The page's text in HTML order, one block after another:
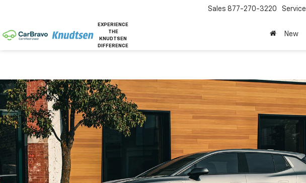
EXPERIENCE
THE
KNUDTSEN
DIFFERENCE
Sales 877-270-3220 Service
New